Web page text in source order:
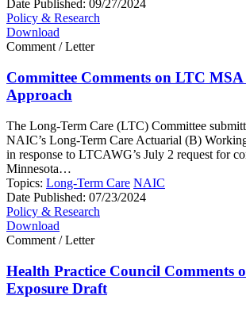
Date Published: 09/27/2024
Policy & Research
Download
Comment / Letter
Committee Comments on LTC
Approach
The Long-Term Care (LTC) Committee
NAIC’s Long-Term Care Actuarial (B)
in response to LTCAWG’s July 2 request for
Minnesota…
Topics: Long-Term Care NAIC
Date Published: 07/23/2024
Policy & Research
Download
Comment / Letter
Health Practice Council Comments
Exposure Draft